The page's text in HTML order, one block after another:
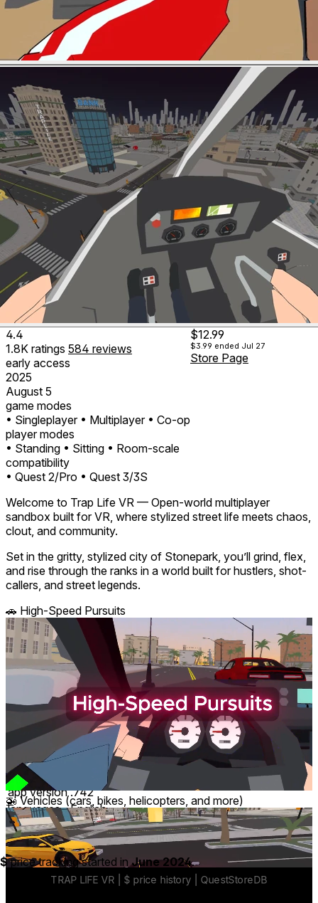
4.4
1.8K ratings 584 reviews
early access
2025
August 5
game modes
• Singleplayer • Multiplayer • Co-op
player modes
• Standing • Sitting • Room-scale
compatibility
• Quest 2/Pro • Quest 3/3S
$12.99
$3.99 ended Jul 27
Store Page
Welcome to Trap Life VR — Open-world multiplayer
sandbox built for VR, where stylized street life meets chaos,
clout, and community.
Set in the gritty, stylized city of Stonepark, you’ll grind, flex,
and rise through the ranks in a world built for hustlers, shot-
callers, and street legends.
🚗 High-Speed Pursuits
🚁 Vehicles (cars, bikes, helicopters, and more)
comfort ⦾Moderate
17+ Mature
storage
1.5 GB
website
traplifevr.com
developer
SupErWin Studios
publisher
SupErWin Studios
connection
Internet required
app version .742
languages
English
Price History
$price tracking started inJune 2024.